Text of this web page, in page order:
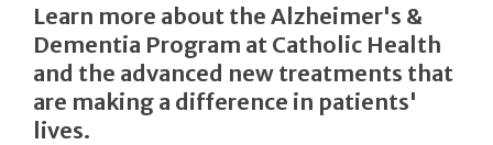
Learn more about the Alzheimer's &
Dementia Program at Catholic Health
and the advanced new treatments that
are making a difference in patients'
lives.